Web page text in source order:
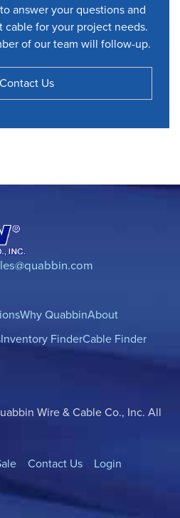
answer your questions and
for your project needs.
of our team will follow-up.
Contact Us
Why QuabbinAbout
Inventory FinderCable Finder
Wire & Cable Co., Inc. All
Contact Us Login